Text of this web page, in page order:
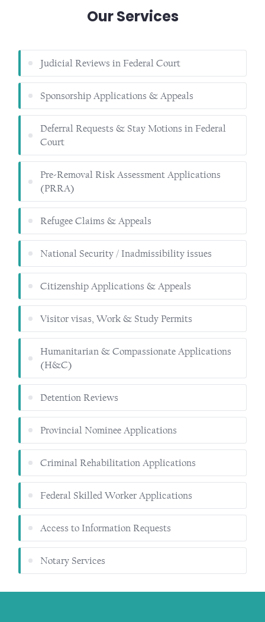
Our Services
Judicial Reviews in Federal Court
Sponsorship Applications & Appeals
Deferral Requests & Stay Motions in Federal
Court
Pre-Removal Risk Assessment Applications
(PRRA)
Refugee Claims & Appeals
National Security / Inadmissibility issues
Citizenship Applications & Appeals
Visitor visas, Work & Study Permits
Humanitarian & Compassionate Applications
(H&C)
Detention Reviews
Provincial Nominee Applications
Criminal Rehabilitation Applications
Federal Skilled Worker Applications
Access to Information Requests
Notary Services